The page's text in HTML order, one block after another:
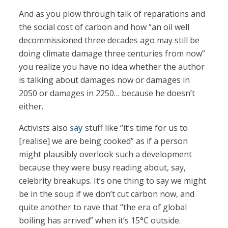
And as you plow through talk of reparations and
the social cost of carbon and how “an oil well
decommissioned three decades ago may still be
doing climate damage three centuries from now”
you realize you have no idea whether the author
is talking about damages now or damages in
2050 or damages in 2250… because he doesn’t
either.
Activists also say stuff like “it’s time for us to
[realise] we are being cooked” as if a person
might plausibly overlook such a development
because they were busy reading about, say,
celebrity breakups. It’s one thing to say we might
be in the soup if we don’t cut carbon now, and
quite another to rave that “the era of global
boiling has arrived” when it’s 15°C outside.